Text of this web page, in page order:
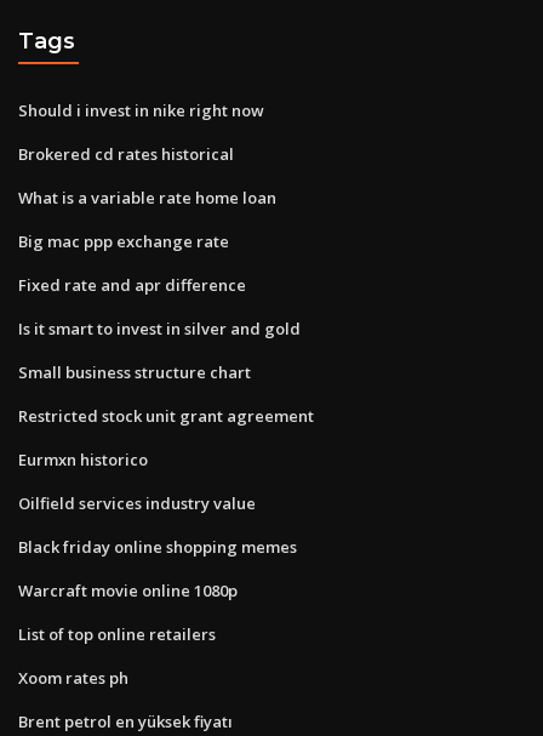
Tags
Should i invest in nike right now
Brokered cd rates historical
What is a variable rate home loan
Big mac ppp exchange rate
Fixed rate and apr difference
Is it smart to invest in silver and gold
Small business structure chart
Restricted stock unit grant agreement
Eurmxn historico
Oilfield services industry value
Black friday online shopping memes
Warcraft movie online 1080p
List of top online retailers
Xoom rates ph
Brent petrol en yüksek fiyatı